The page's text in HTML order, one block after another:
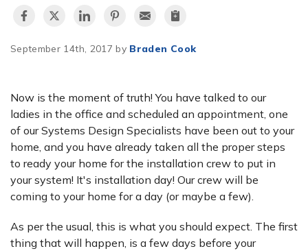
September 14th, 2017 by Braden Cook
Now is the moment of truth! You have talked to our
ladies in the office and scheduled an appointment, one
of our Systems Design Specialists have been out to your
home, and you have already taken all the proper steps
to ready your home for the installation crew to put in
your system! It's installation day! Our crew will be
coming to your home for a day (or maybe a few).
As per the usual, this is what you should expect. The first
thing that will happen, is a few days before your